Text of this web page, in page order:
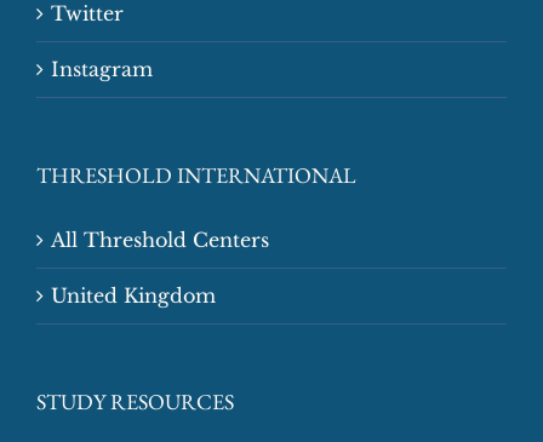
Twitter
Instagram
THRESHOLD INTERNATIONAL
All Threshold Centers
United Kingdom
STUDY RESOURCES